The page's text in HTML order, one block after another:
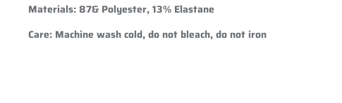
Materials: 87& Polyester, 13% Elastane
Care: Machine wash cold, do not bleach, do not iron